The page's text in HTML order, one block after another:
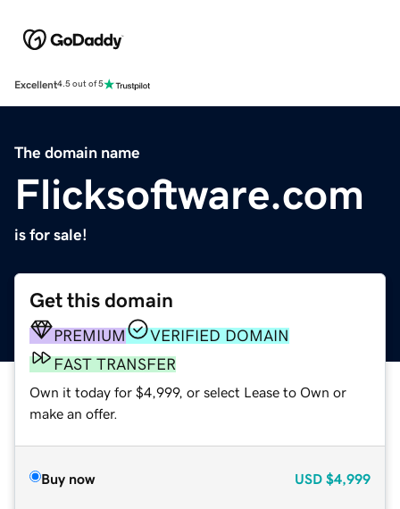
Excellent4.5 out of 5
The domain name
Flicksoftware.com
is for sale!
Get this domain
PREMIUM
VERIFIED DOMAIN
FAST TRANSFER
Own it today for $4,999, or select Lease to Own or
make an offer.
Buy now USD $4,999